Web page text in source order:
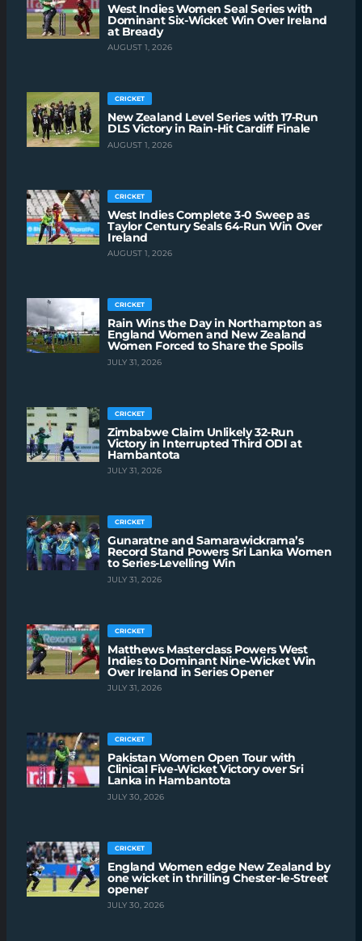
West Indies Women Seal Series with
Dominant Six-Wicket Win Over Ireland
at Bready
AUGUST 1, 2026
CRICKET
New Zealand Level Series with 17-Run
DLS Victory in Rain-Hit Cardiff Finale
AUGUST 1, 2026
CRICKET
West Indies Complete 3-0 Sweep as
Taylor Century Seals 64-Run Win Over
Ireland
AUGUST 1, 2026
CRICKET
Rain Wins the Day in Northampton as
England Women and New Zealand
Women Forced to Share the Spoils
JULY 31, 2026
CRICKET
Zimbabwe Claim Unlikely 32-Run
Victory in Interrupted Third ODI at
Hambantota
JULY 31, 2026
CRICKET
Gunaratne and Samarawickrama’s
Record Stand Powers Sri Lanka Women
to Series-Levelling Win
JULY 31, 2026
CRICKET
Matthews Masterclass Powers West
Indies to Dominant Nine-Wicket Win
Over Ireland in Series Opener
JULY 31, 2026
CRICKET
Pakistan Women Open Tour with
Clinical Five-Wicket Victory over Sri
Lanka in Hambantota
JULY 30, 2026
CRICKET
England Women edge New Zealand by
one wicket in thrilling Chester-le-Street
opener
JULY 30, 2026